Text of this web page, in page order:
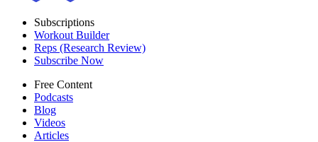
Subscriptions
Workout Builder
Reps (Research Review)
Subscribe Now
Free Content
Podcasts
Blog
Videos
Articles